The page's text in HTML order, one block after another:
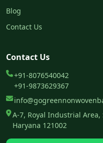
Blog
Contact Us
Contact Us
+91-8076540042
+91-9873629367
A-7, Royal Industrial
Haryana 121002